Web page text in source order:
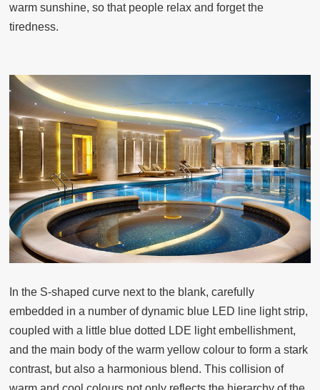
warm sunshine, so that people relax and forget the
tiredness.
In the S-shaped curve next to the blank, carefully
embedded in a number of dynamic blue LED line light strip,
coupled with a little blue dotted LDE light embellishment,
and the main body of the warm yellow colour to form a stark
contrast, but also a harmonious blend. This collision of